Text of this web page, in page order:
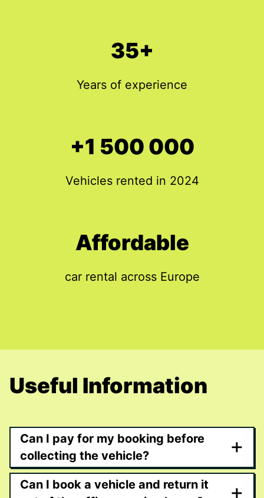
35+
Years of experience
+1 500 000
Vehicles rented in 2024
Affordable
car rental across Europe
Useful Information
Can I pay for my booking before
collecting the vehicle?
+
Can I book a vehicle and return it
+